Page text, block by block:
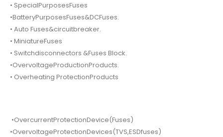
• SpecialPurposesFuses
•BatteryPurposesFuses&DCFuses.
• Auto Fuses&circuitbreaker.
• MiniatureFuses
• Switchdisconnectors &Fuses Block.
•OvervoltageProductionProducts.
• Overheating ProtectionProducts
•OvercurrentProtectionDevice(Fuses)
•OvervoltageProtectionDevices(TVS,ESDfuses)